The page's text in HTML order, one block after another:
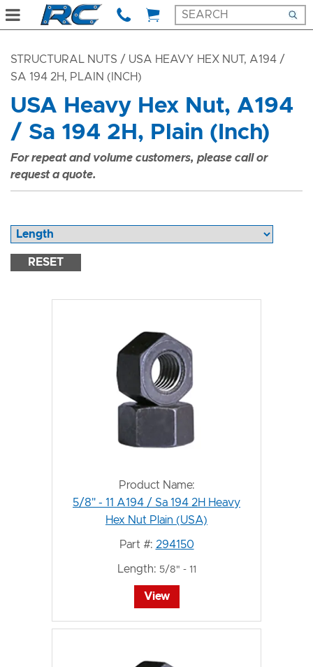
STRUCTURAL NUTS / USA HEAVY HEX NUT, A194 /
SA 194 2H, PLAIN (INCH)
USA Heavy Hex Nut, A194
/ Sa 194 2H, Plain (Inch)
For repeat and volume customers, please call or
request a quote.
RESET
Product Name:
5/8" - 11 A194 / Sa 194 2H Heavy
Hex Nut Plain (USA)
Part #: 294150
Length: 5/8" - 11
View